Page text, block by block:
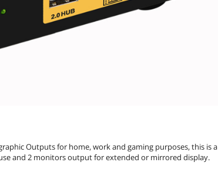
Outputs for home, work and gaming purposes, this is a
and 2 monitors output for extended or mirrored display.